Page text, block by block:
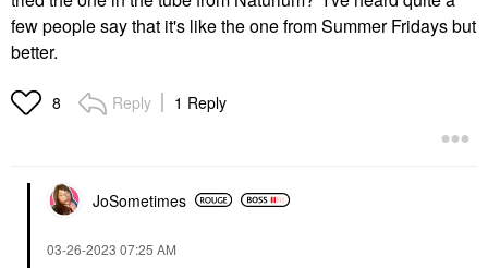
few people say that it's like the one from Summer Fridays but
better.
8 Reply 1 Reply
JoSometimes
‎03-26-2023 07:25 AM